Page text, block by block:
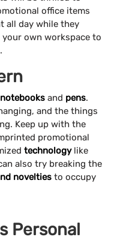
office items
all day while they
own workspace to
notebooks and pens.
and the things
Keep up with the
promotional
technologylike
also try breaking the
novelties to occupy
Personal